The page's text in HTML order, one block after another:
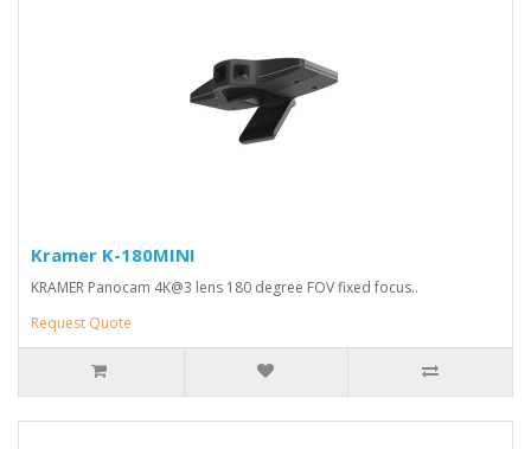
Kramer K-180MINI
KRAMER Panocam 4K@3 lens 180 degree FOV fixed focus..
Request Quote